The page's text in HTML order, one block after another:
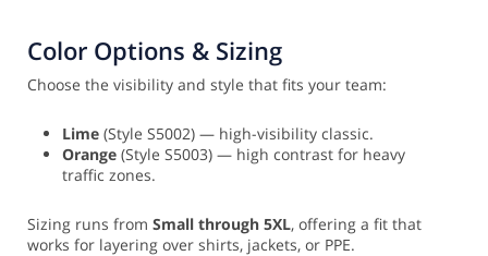
Color Options & Sizing
Choose the visibility and style that fits your team:
Lime (Style S5002) — high-visibility classic.
Orange (Style S5003) — high contrast for heavy
traffic zones.
Sizing runs from Small through 5XL, offering a fit that
works for layering over shirts, jackets, or PPE.